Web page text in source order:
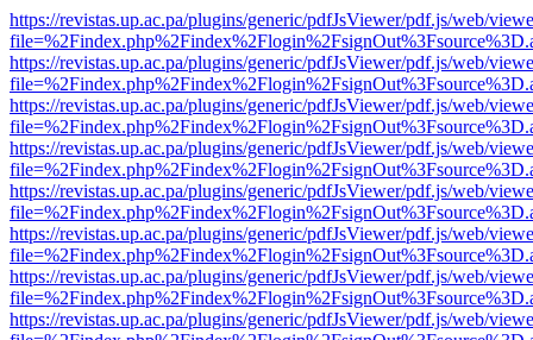
https://revistas.up.ac.pa/plugins/generic/pdfJsViewer/pdf.js/web/
https://revistas.up.ac.pa/plugins/generic/pdfJsViewer/pdf.js/web/
https://revistas.up.ac.pa/plugins/generic/pdfJsViewer/pdf.js/web/
https://revistas.up.ac.pa/plugins/generic/pdfJsViewer/pdf.js/web/
https://revistas.up.ac.pa/plugins/generic/pdfJsViewer/pdf.js/web/
https://revistas.up.ac.pa/plugins/generic/pdfJsViewer/pdf.js/web/
https://revistas.up.ac.pa/plugins/generic/pdfJsViewer/pdf.js/web/
https://revistas.up.ac.pa/plugins/generic/pdfJsViewer/pdf.js/web/